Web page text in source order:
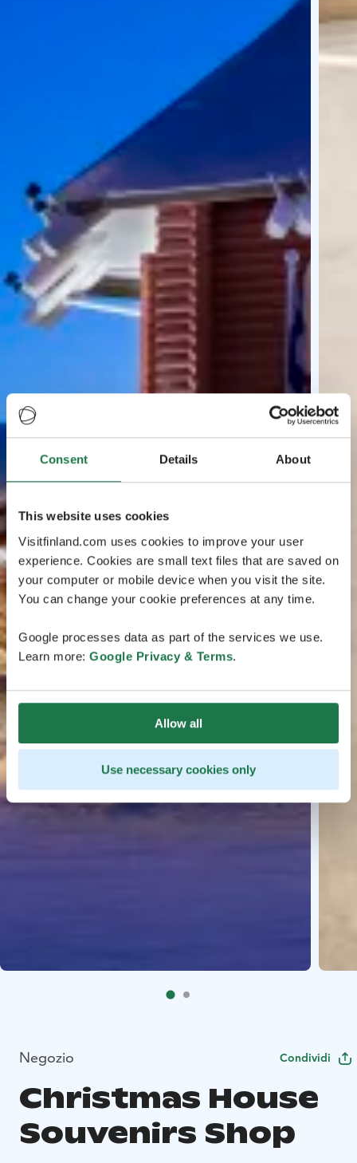
Consent Details About
This website uses cookies
Visitfinland.com uses cookies to improve your user
experience. Cookies are small text files that are saved on
your computer or mobile device when you visit the site.
You can change your cookie preferences at any time.
Google processes data as part of the services we use.
Learn more: Google Privacy & Terms.
Allow all
Use necessary cookies only
Negozio Condividi
Christmas House
Souvenirs Shop